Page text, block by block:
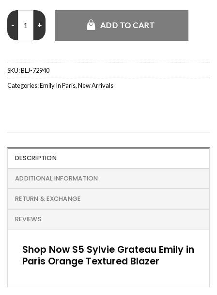
S5 Sylvie Grateau Emily in Paris Orange Textured Blazer quantity
ADD TO CART
SKU:BLJ-72940
Categories:Emily In Paris,New Arrivals
DESCRIPTION
ADDITIONAL INFORMATION
RETURN & EXCHANGE
REVIEWS
Shop Now S5 Sylvie Grateau Emily in
Paris Orange Textured Blazer